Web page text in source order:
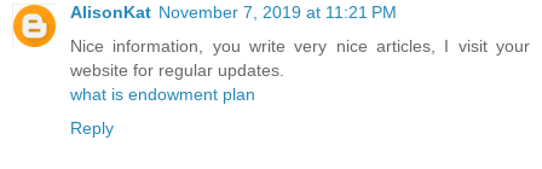
AlisonKat November 7, 2019 at 11:21 PM
Nice information, you write very nice articles, I visit your
website for regular updates.
what is endowment plan
Reply